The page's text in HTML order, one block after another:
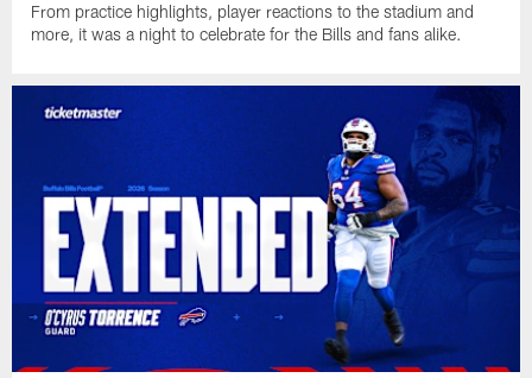
From practice highlights, player reactions to the stadium and
more, it was a night to celebrate for the Bills and fans alike.